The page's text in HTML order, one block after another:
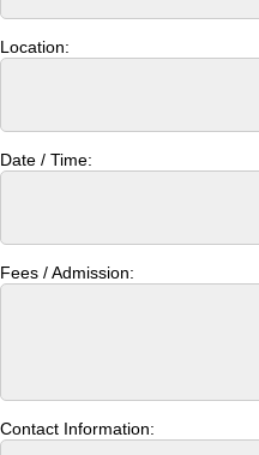
Location:
Date / Time:
Fees / Admission:
Contact Information: